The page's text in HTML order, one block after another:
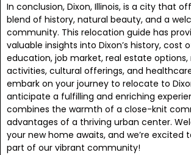
In conclusion, Dixon, Illinois, is a city that
blend of history, natural beauty, and a
community. This relocation guide has
valuable insights into Dixon’s history, cost
education, job market, real estate
activities, cultural offerings, and
embark on your journey to relocate to
anticipate a fulfilling and enriching
combines the warmth of a close-knit
advantages of a thriving urban center.
your new home awaits, and we’re excited
part of our vibrant community!